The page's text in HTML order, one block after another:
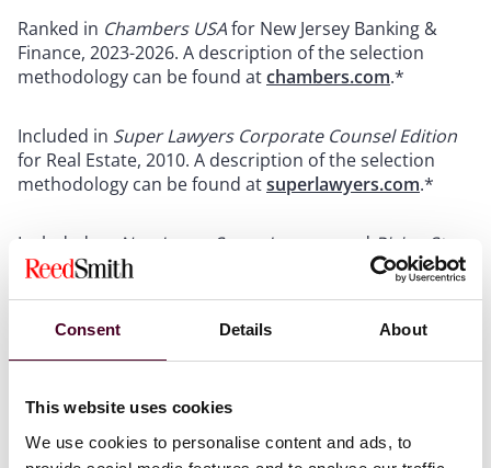
Consent Details About
This website uses cookies
We use cookies to personalise content and ads, to
Ranked in Chambers USAfor New Jersey Banking &
Finance, 2023-2026. A description of the selection
methodology can be found atchambers.com.*
Included in Super Lawyers Corporate Counsel Edition
for Real Estate, 2010. A description of the selection
methodology can be found atsuperlawyers.com.*
Included on New Jersey Super Lawyers and Rising Star
lists for Real Estate, 2009. A description of the selection